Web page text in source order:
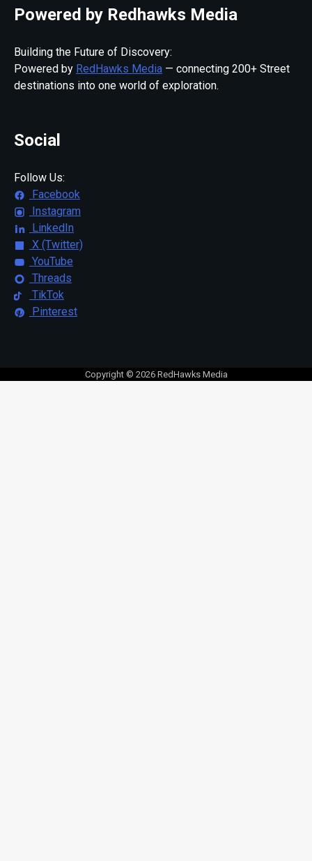
Powered by Redhawks Media
Building the Future of Discovery:
Powered by RedHawks Media — connecting 200+ Street
destinations into one world of exploration.
Social
Follow Us:
Facebook
Instagram
LinkedIn
X (Twitter)
YouTube
Threads
TikTok
Pinterest
Copyright © 2026 RedHawks Media